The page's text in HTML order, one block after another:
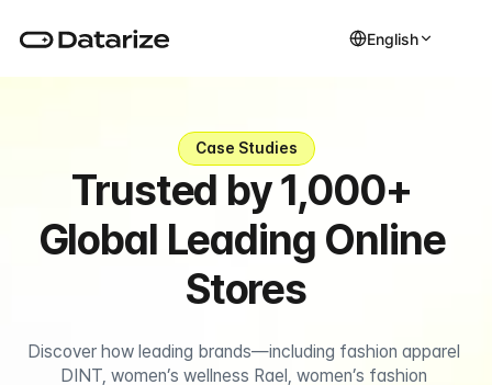
English
Case Studies
Trusted by 1,000+
Global Leading Online
Stores
Discover how leading brands—including fashion apparel
DINT, women’s wellness Rael, women’s fashion